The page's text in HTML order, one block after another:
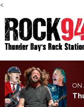
<
ON